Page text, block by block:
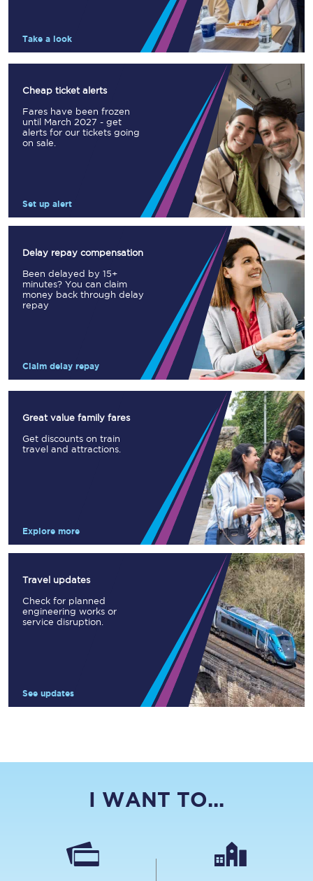
Take a look
Cheap ticket alerts
Fares have been frozen
until March 2027 - get
alerts for our tickets going
on sale.
Set up alert
Delay repay compensation
Been delayed by 15+
minutes? You can claim
money back through delay
repay
Claim delay repay
Great value family fares
Get discounts on train
travel and attractions.
Explore more
Travel updates
Check for planned
engineering works or
service disruption.
See updates
I WANT TO...